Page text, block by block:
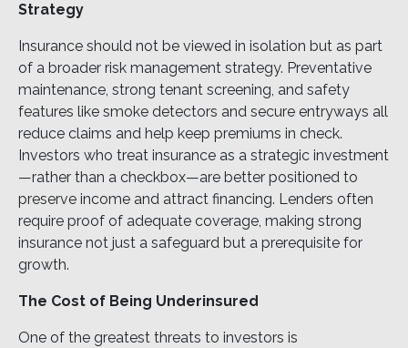
Strategy
Insurance should not be viewed in isolation but as part
of a broader risk management strategy. Preventative
maintenance, strong tenant screening, and safety
features like smoke detectors and secure entryways all
reduce claims and help keep premiums in check.
Investors who treat insurance as a strategic investment
—rather than a checkbox—are better positioned to
preserve income and attract financing. Lenders often
require proof of adequate coverage, making strong
insurance not just a safeguard but a prerequisite for
growth.
The Cost of Being Underinsured
One of the greatest threats to investors is